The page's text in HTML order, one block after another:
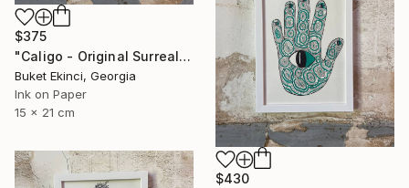
$375
"Caligo - Original Surreal Ink and Watercolour on Paper" Drawing
Buket Ekinci, Georgia
Ink on Paper
15 x 21 cm
$430